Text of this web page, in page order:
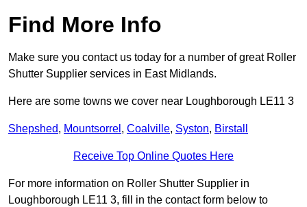
Find More Info
Make sure you contact us today for a number of great Roller
Shutter Supplier services in East Midlands.
Here are some towns we cover near Loughborough LE11 3
Shepshed, Mountsorrel , Coalville, Syston, Birstall
Receive Top Online Quotes Here
For more information on Roller Shutter Supplier in
Loughborough LE11 3, fill in the contact form below to